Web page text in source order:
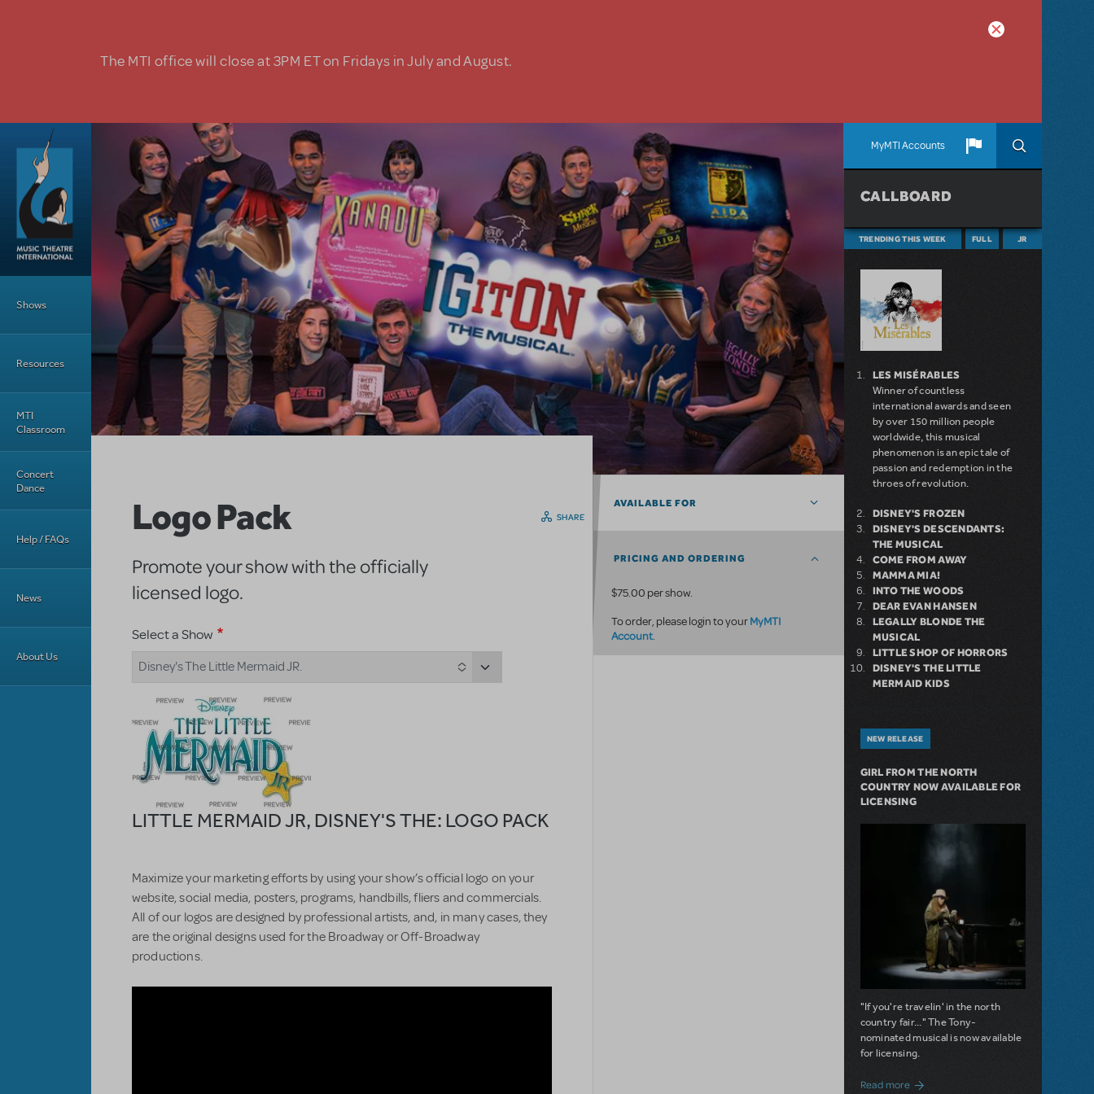
The MTI office will close at 3PM ET on Fridays in July and August.
MyMTI Accounts
Main Menu
Shows
Resources
MTI
Classroom
Concert
Dance
Help / FAQs
News
About Us
Logo Pack
Promote your show with the officially
licensed logo.
Select a Show
Disney's The Little Mermaid JR.
LITTLE MERMAID JR, DISNEY'S THE: LOGO PACK
Maximize your marketing efforts by using your show’s official logo on your
website, social media, posters, programs, handbills, fliers and commercials.
All of our logos are designed by professional artists, and, in many cases, they
are the original designs used for the Broadway or Off-Broadway
productions.
SHARE
AVAILABLE FOR
PRICING AND ORDERING
$75.00 per show.
To order, please login to yourMyMTI
Account.
CALLBOARD
TRENDING THIS WEEK FULL JR
LES MISÉRABLES
Winner of countless
international awards and seen
by over 150 million people
worldwide, this musical
phenomenon is an epic tale of
passion and redemption in the
throes of revolution.
DISNEY'S FROZEN
DISNEY'S DESCENDANTS:
THE MUSICAL
COME FROM AWAY
MAMMA MIA!
INTO THE WOODS
DEAR EVAN HANSEN
LEGALLY BLONDE THE
MUSICAL
LITTLE SHOP OF HORRORS
DISNEY'S THE LITTLE
MERMAID KIDS
NEW RELEASE
GIRL FROM THE NORTH
COUNTRY NOW AVAILABLE FOR
LICENSING
"If you're travelin' in the north
country fair..." The Tony-
nominated musical is now available
for licensing.
Read moreabout Girl from the North Country Now